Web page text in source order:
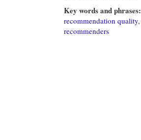
Key words and phrases:
recommendation quality,
recommenders